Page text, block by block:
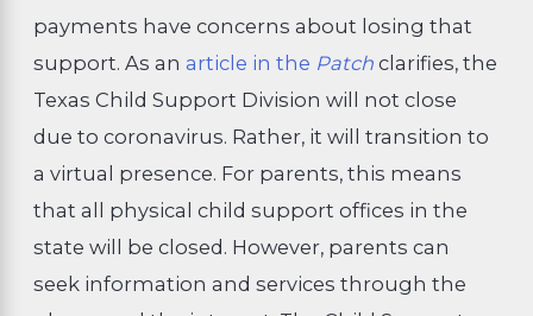
payments have concerns about losing that
support. As anarticle in the Patch clarifies, the
Texas Child Support Division will not close
due to coronavirus. Rather, it will transition to
a virtual presence. For parents, this means
that all physical child support offices in the
state will be closed. However, parents can
seek information and services through the